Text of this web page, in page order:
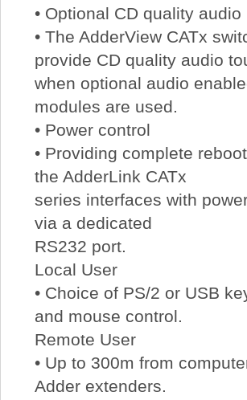
• Optional CD quality audio
• The AdderView CATx
provide CD quality audio
when optional audio
modules are used.
• Power control
• Providing complete
the AdderLink CATx
series interfaces with
via a dedicated
RS232 port.
Local User
• Choice of PS/2 or USB
and mouse control.
Remote User
• Up to 300m from
Adder extenders.